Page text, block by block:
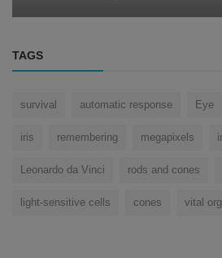
TAGS
survival automatic response Eye
iris remembering megapixels
Leonardo da Vinci rods and cones
light-sensitive cells cones vital